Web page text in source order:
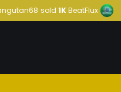
sold 1KBeatFlux